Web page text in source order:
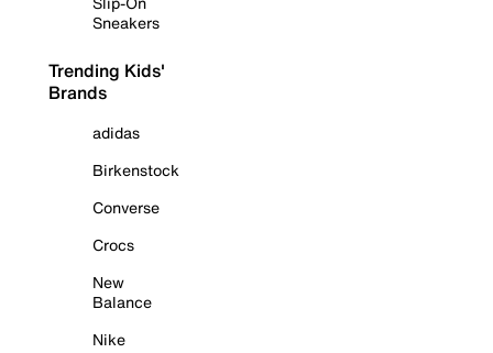
Sneakers
Trending Kids'
Brands
adidas
Birkenstock
Converse
Crocs
New
Balance
Nike